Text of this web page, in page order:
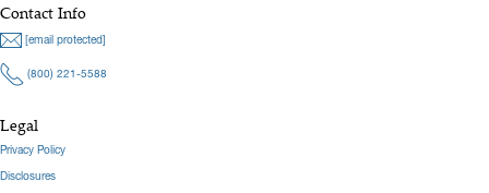
Contact Info
[email protected]
(800) 221-5588
Legal
Privacy Policy
Disclosures